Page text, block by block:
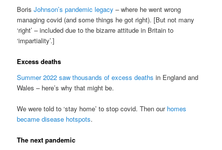
BorisJohnson’s pandemic legacy – where he went wrong
managing covid (and some things he got right). [But not many
‘right’ – included due to the bizarre attitude in Britain to
‘impartiality’.]
Excess deaths
Summer 2022 saw thousands of excess deaths in England and
Wales – here’s why that might be.
We were told to ‘stay home’ to stop covid. Then our homes
became disease hotspots.
The next pandemic